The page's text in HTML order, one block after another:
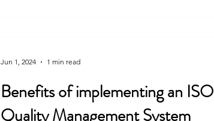
Benefits of implementing an ISO
Quality Management System
Jun 1, 2024 1 min read